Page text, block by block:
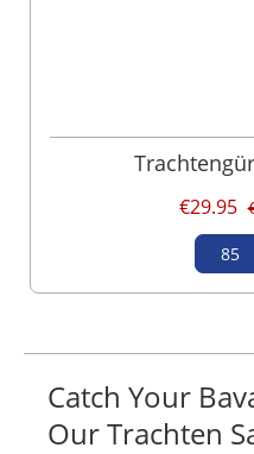
€29.95
85
Catch Your
Our Trachten